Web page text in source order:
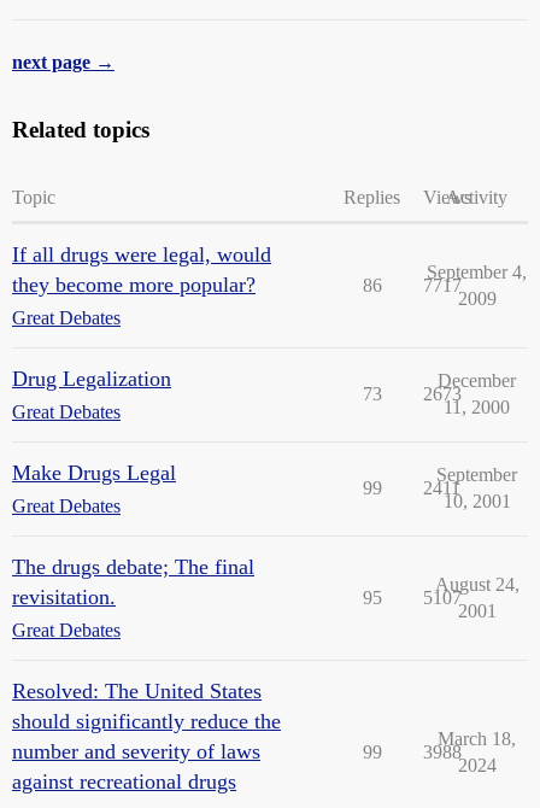
next page →
Related topics
Topic Replies ViewsActivity
If all drugs were legal, would
they become more popular?
Great Debates
86 7717
September 4,
2009
Drug Legalization
Great Debates
73 2673
December
11, 2000
Make Drugs Legal
Great Debates
99 2411
September
10, 2001
The drugs debate; The final
revisitation.
Great Debates
95 5107
August 24,
2001
Resolved: The United States
should significantly reduce the
number and severity of laws
against recreational drugs
99 3988
March 18,
2024